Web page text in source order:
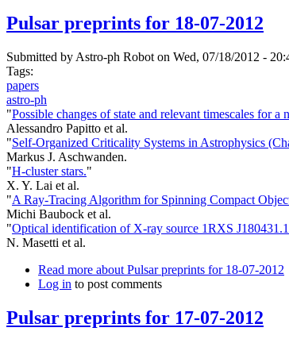
Pulsar preprints for 18-07-2012
Submitted by Astro-ph Robot on Wed, 07/18/2012 -
Tags:
papers
astro-ph
"Possible changes of state and relevant timescales for
Alessandro Papitto et al.
"Self-Organized Criticality Systems in Astrophysics
Markus J. Aschwanden.
"H-cluster stars."
X. Y. Lai et al.
"A Ray-Tracing Algorithm for Spinning Compact
Michi Baubock et al.
"Optical identification of X-ray source 1RXS
N. Masetti et al.
Read more about Pulsar preprints for 18-07-2012
Log in to post comments
Pulsar preprints for 17-07-2012